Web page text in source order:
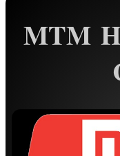
MTM
Gun Sling Fittings
Equipment Cases / Bags
Rifle Quick Cover